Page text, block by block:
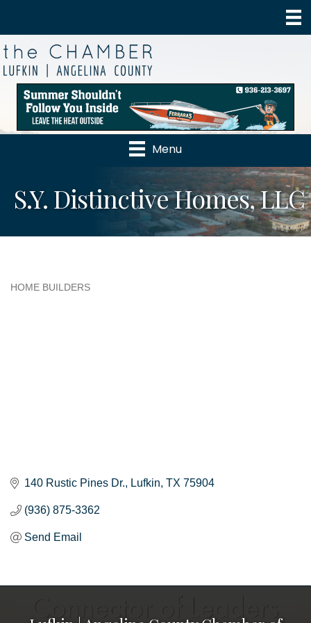
Menu
S.Y. Distinctive Homes, LLC
HOME BUILDERS
140 Rustic Pines Dr. Lufkin TX 75904
(936) 875-3362
Send Email